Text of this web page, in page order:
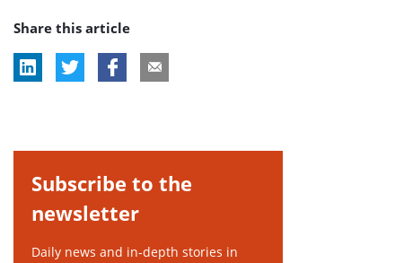
Share this article
Subscribe to the
newsletter
Daily news and in-depth stories in